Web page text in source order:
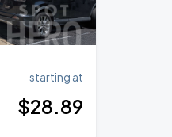
starting at
$28.89